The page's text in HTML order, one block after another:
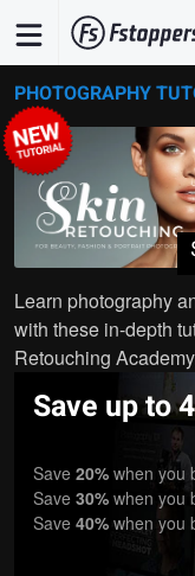
main
content
PHOTOGRAPHY
Learn photography
with these in-depth
Retouching
Save up to
Save 20% when you
Save 30% when you
Save 40% when you